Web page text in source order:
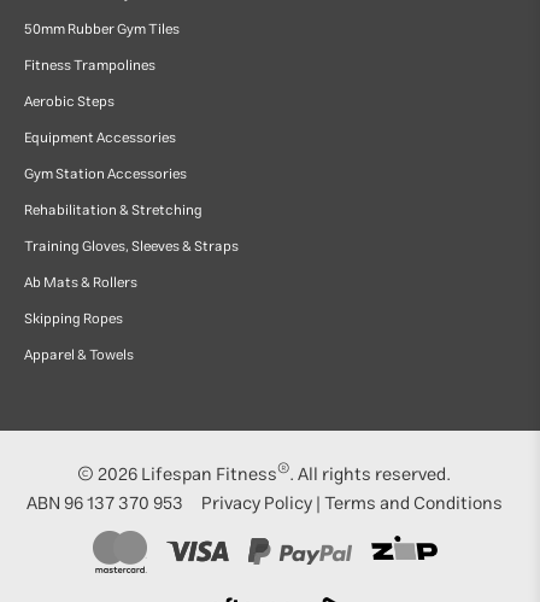
50mm Rubber Gym Tiles
Fitness Trampolines
Aerobic Steps
Equipment Accessories
Gym Station Accessories
Rehabilitation & Stretching
Training Gloves, Sleeves & Straps
Ab Mats & Rollers
Skipping Ropes
Apparel & Towels
© 2026Lifespan Fitness®. All rights reserved.
ABN 96 137 370 953
Privacy Policy|Terms and Conditions